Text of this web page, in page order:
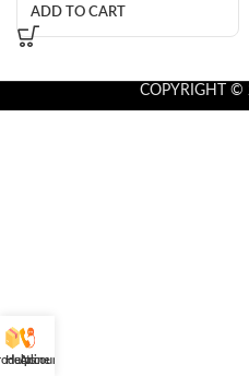
ADD TO CART
COPYRIGHT
Helpline
Account